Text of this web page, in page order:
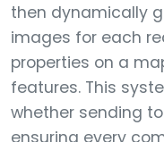
then dynamically
images for each
properties on a
features. This
whether sending to